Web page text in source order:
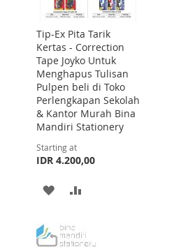
Tip-Ex Pita Tarik
Kertas - Correction
Tape Joyko Untuk
Menghapus Tulisan
Pulpen beli di Toko
Perlengkapan Sekolah
& Kantor Murah Bina
Mandiri Stationery
Starting at
IDR 4.200,00
ADD
WISHCOMPARE